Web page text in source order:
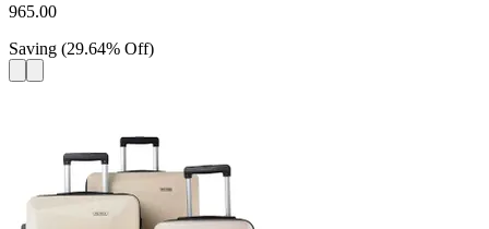
965.00
Saving (29.64% Off)